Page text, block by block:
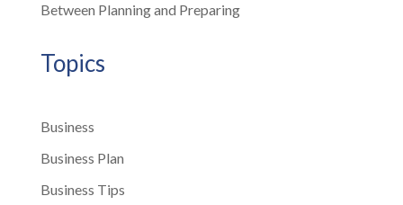
Between Planning and Preparing
Topics
Business
Business Plan
Business Tips